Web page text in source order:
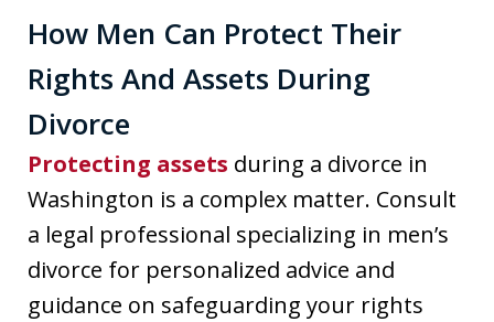
How Men Can Protect Their
Rights And Assets During
Divorce
Protecting assets during a divorce in
Washington is a complex matter. Consult
a legal professional specializing in men’s
divorce for personalized advice and
guidance on safeguarding your rights